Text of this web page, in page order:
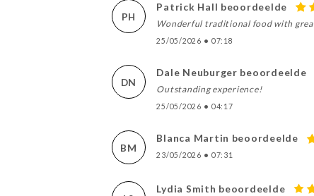
PH
Patrick Hall beoordeelde
Wonderful traditional food with
25/05/2026 • 07:18
DN
Dale Neuburger beoordeelde
Outstanding experience!
25/05/2026 • 04:17
BM
Blanca Martin beoordeelde
23/05/2026 • 07:31
Lydia Smith beoordeelde